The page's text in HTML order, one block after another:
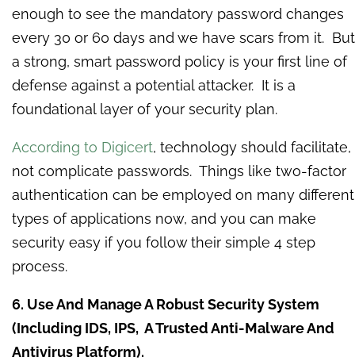
enough to see the mandatory password changes
every 30 or 60 days and we have scars from it. But
a strong, smart password policy is your first line of
defense against a potential attacker. It is a
foundational layer of your security plan.
According to Digicert, technology should facilitate,
not complicate passwords. Things like two-factor
authentication can be employed on many different
types of applications now, and you can make
security easy if you follow their simple 4 step
process.
6. Use And Manage A Robust Security System
(Including IDS, IPS, A Trusted Anti-Malware And
Antivirus Platform).